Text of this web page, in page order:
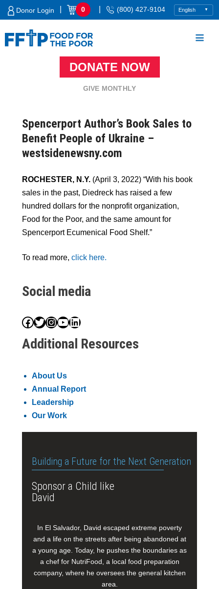
Skip
Donor Login 0 (800) 427-9104
DONATE NOW
GIVE MONTHLY
Spencerport Author’s Book Sales to
Benefit People of Ukraine –
westsidenewsny.com
ROCHESTER, N.Y. (April 3, 2022) “With his book
sales in the past, Diedreck has raised a few
hundred dollars for the nonprofit organization,
Food for the Poor, and the same amount for
Spencerport Ecumenical Food Shelf.”
To read more, click here.
Social media
Facebook
Twitter
Instagram
YouTube
LinkedIn
Additional Resources
About Us
Annual Report
Leadership
Our Work
Building a Future for the Next Generation
Sponsor a Child like
David
In El Salvador, David escaped extreme poverty
and a life on the streets after being abandoned at
a young age. Today, he pushes the boundaries as
a chef for NutriFood, a local food preparation
company, where he oversees the general kitchen
area.